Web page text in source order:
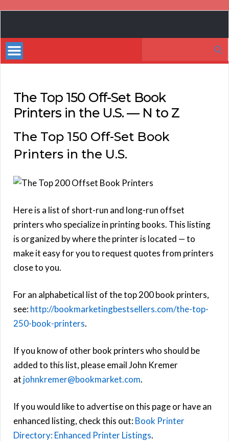
Bestsellers
The Top 150 Off-Set Book
Printers in the U.S. — N to Z
The Top 150 Off-Set Book
Printers in the U.S.
Here is a list of short-run and long-run offset
printers who specialize in printing books. This listing
is organized by where the printer is located — to
make it easy for you to request quotes from printers
close to you.
For an alphabetical list of the top 200 book printers,
see:http://bookmarketingbestsellers.com/the-top-
250-book-printers.
If you know of other book printers who should be
added to this list, please email John Kremer
at johnkremer@bookmarket.com.
If you would like to advertise on this page or have an
enhanced listing, check this out:Book Printer
Directory: Enhanced Printer Listings.